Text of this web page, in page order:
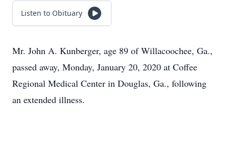
Listen to Obituary
Mr. John A. Kunberger, age 89 of Willacoochee, Ga.,
passed away, Monday, January 20, 2020 at Coffee
Regional Medical Center in Douglas, Ga., following
an extended illness.